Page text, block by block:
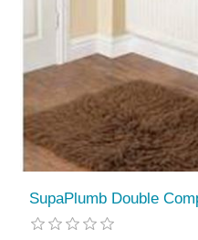
SupaPlumb Double